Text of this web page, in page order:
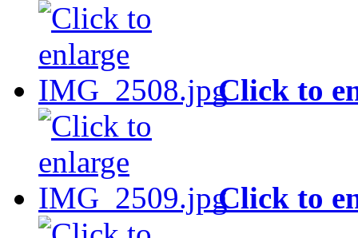
Click to
Click to